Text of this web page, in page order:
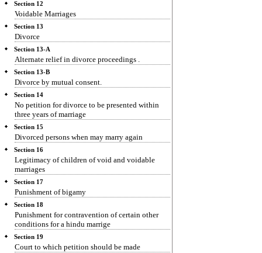
Section 12
Voidable Marriages
Section 13
Divorce
Section 13-A
Alternate relief in divorce proceedings .
Section 13-B
Divorce by mutual consent.
Section 14
No petition for divorce to be presented within
three years of marriage
Section 15
Divorced persons when may marry again
Section 16
Legitimacy of children of void and voidable
marriages
Section 17
Punishment of bigamy
Section 18
Punishment for contravention of certain other
conditions for a hindu marrige
Section 19
Court to which petition should be made